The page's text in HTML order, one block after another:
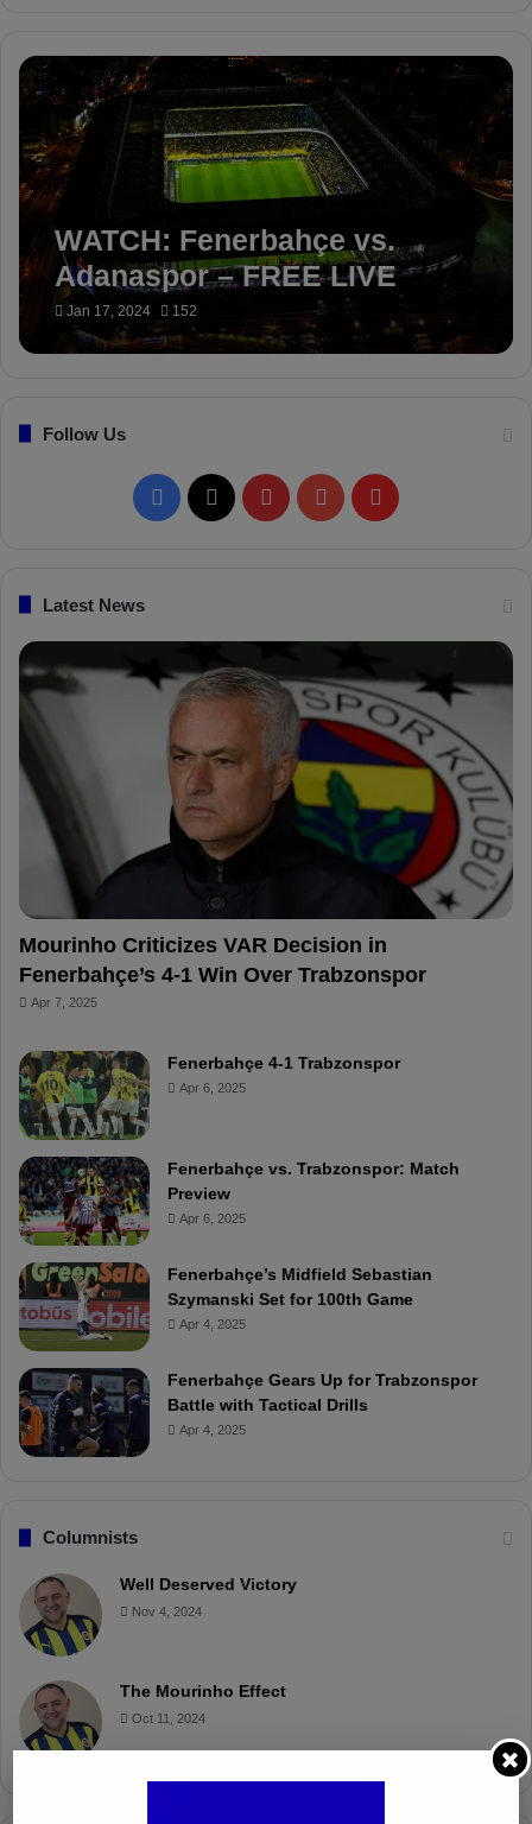
WATCH: Fenerbahçe vs.
Adanaspor – FREE LIVE
STREAM
Jan 17, 2024 152
Follow Us
e
b
o
t
e
e
T
u
b
e
p
b
o
r
d
Latest News
Mourinho Criticizes VAR Decision in
Fenerbahçe’s 4-1 Win Over Trabzonspor
Apr 7, 2025
Fenerbahçe 4-1 Trabzonspor
Apr 6, 2025
Fenerbahçe vs. Trabzonspor: Match
Preview
Apr 6, 2025
Fenerbahçe’s Midfield Sebastian
Szymanski Set for 100th Game
Apr 4, 2025
Fenerbahçe Gears Up for Trabzonspor
Battle with Tactical Drills
Apr 4, 2025
Columnists
Well Deserved Victory
Nov 4, 2024
The Mourinho Effect
Oct 11, 2024